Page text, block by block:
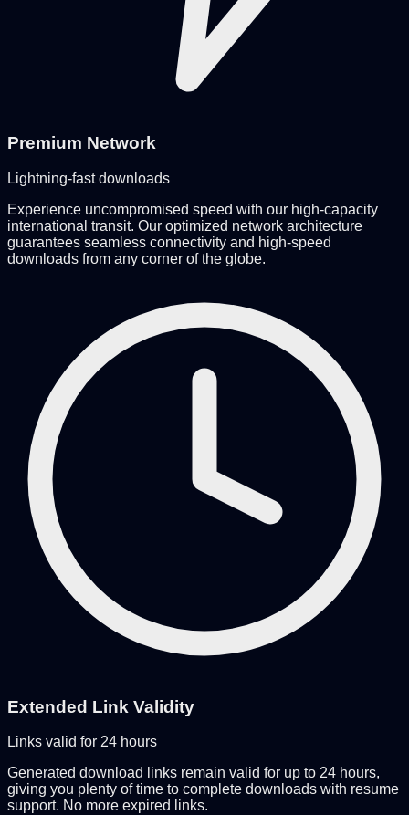
Premium Network
Lightning-fast downloads
Experience uncompromised speed with our high-capacity
international transit. Our optimized network architecture
guarantees seamless connectivity and high-speed
downloads from any corner of the globe.
Extended Link Validity
Links valid for 24 hours
Generated download links remain valid for up to 24 hours,
giving you plenty of time to complete downloads with resume
support. No more expired links.